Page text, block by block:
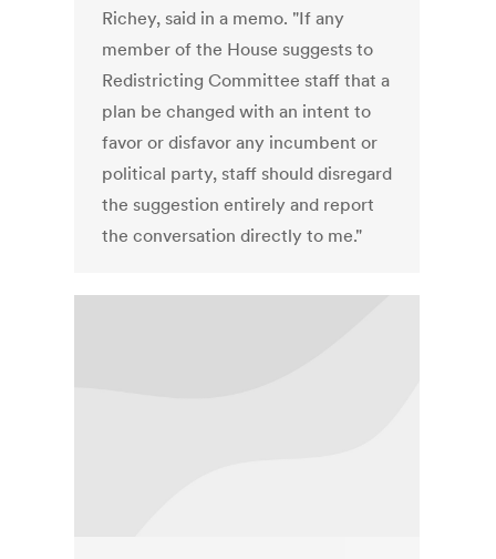
Richey, said in a memo. "If any
member of the House suggests to
Redistricting Committee staff that a
plan be changed with an intent to
favor or disfavor any incumbent or
political party, staff should disregard
the suggestion entirely and report
the conversation directly to me."